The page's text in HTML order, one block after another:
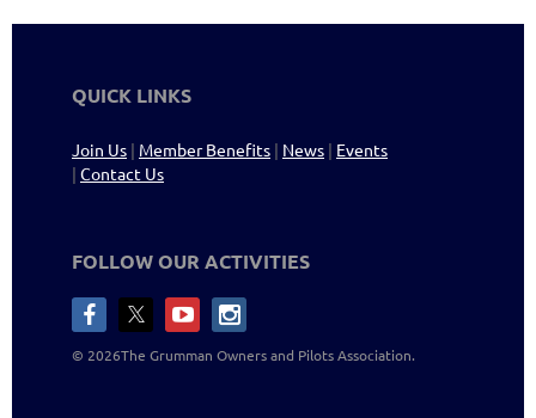
QUICK LINKS
Join Us | Member Benefits | News | Events
| Contact Us
FOLLOW OUR ACTIVITIES
© 2026The Grumman Owners and PilotsAssociation.